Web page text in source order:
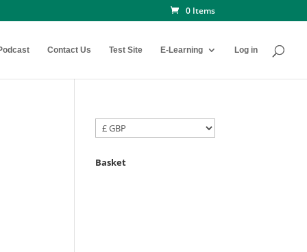
0 Items
Contact Us Test Site E-Learning Log in
Basket